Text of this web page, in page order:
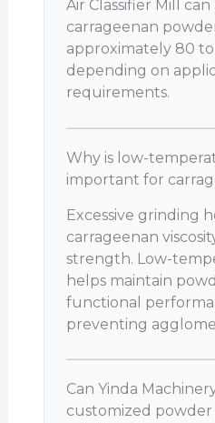
Air Classifier Mill
carrageenan
approximately 80
depending on
requirements.
Why is low-
important for
Excessive grinding
carrageenan
strength. Low-
helps maintain
functional
preventing
Can Yinda
customized powder